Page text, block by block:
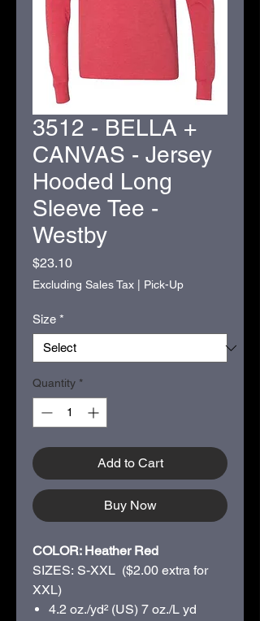
3512 - BELLA +
CANVAS - Jersey
Hooded Long
Sleeve Tee -
Westby
$23.10Price
Excluding Sales Tax Pick-Up
Size *
Quantity *
Add to Cart
Buy Now
COLOR: Heather Red
SIZES: S-XXL ($2.00 extra for
XXL)
4.2 oz./yd² (US) 7 oz./L yd